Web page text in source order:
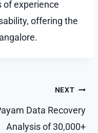
of experience
offering the
NEXT
Data Recovery
Analysis of 30,000+